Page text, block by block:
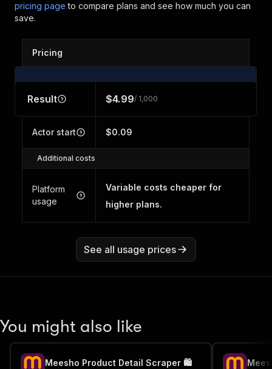
pricing page to compare plans and see how much you can
save.
Pricing
Result $4.99/ 1,000
Actor start $0.09
Additional costs
Platform
usage
Variable costs cheaper for
higher plans.
See all usage prices
You might also like
Meesho Product Detail Scraper 🛍️